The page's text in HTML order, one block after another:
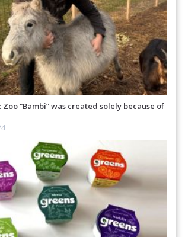
Zoo “Bambi” was created solely because of